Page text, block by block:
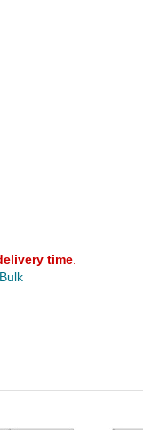
time.